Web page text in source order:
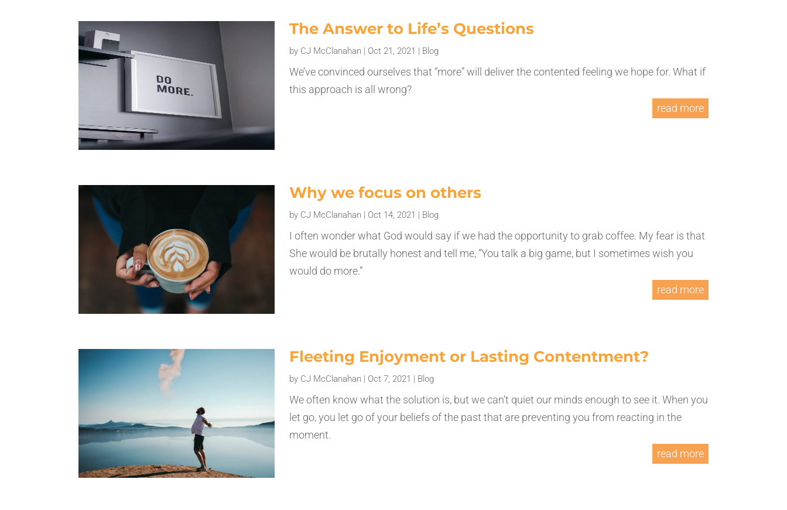
The Answer to Life’s Questions
by CJ McClanahan | Oct 21, 2021 | Blog
We’ve convinced ourselves that “more” will deliver the contented feeling we hope for. What if
this approach is all wrong?
read more
Why we focus on others
by CJ McClanahan | Oct 14, 2021 | Blog
I often wonder what God would say if we had the opportunity to grab coffee. My fear is that
She would be brutally honest and tell me, “You talk a big game, but I sometimes wish you
would do more.”
read more
Fleeting Enjoyment or Lasting Contentment?
by CJ McClanahan | Oct 7, 2021 | Blog
We often know what the solution is, but we can’t quiet our minds enough to see it. When you
let go, you let go of your beliefs of the past that are preventing you from reacting in the
moment.
read more